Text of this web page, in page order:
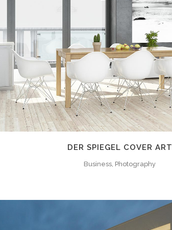
ZOOM
DER SPIEGEL COVER ART
Business, Photography